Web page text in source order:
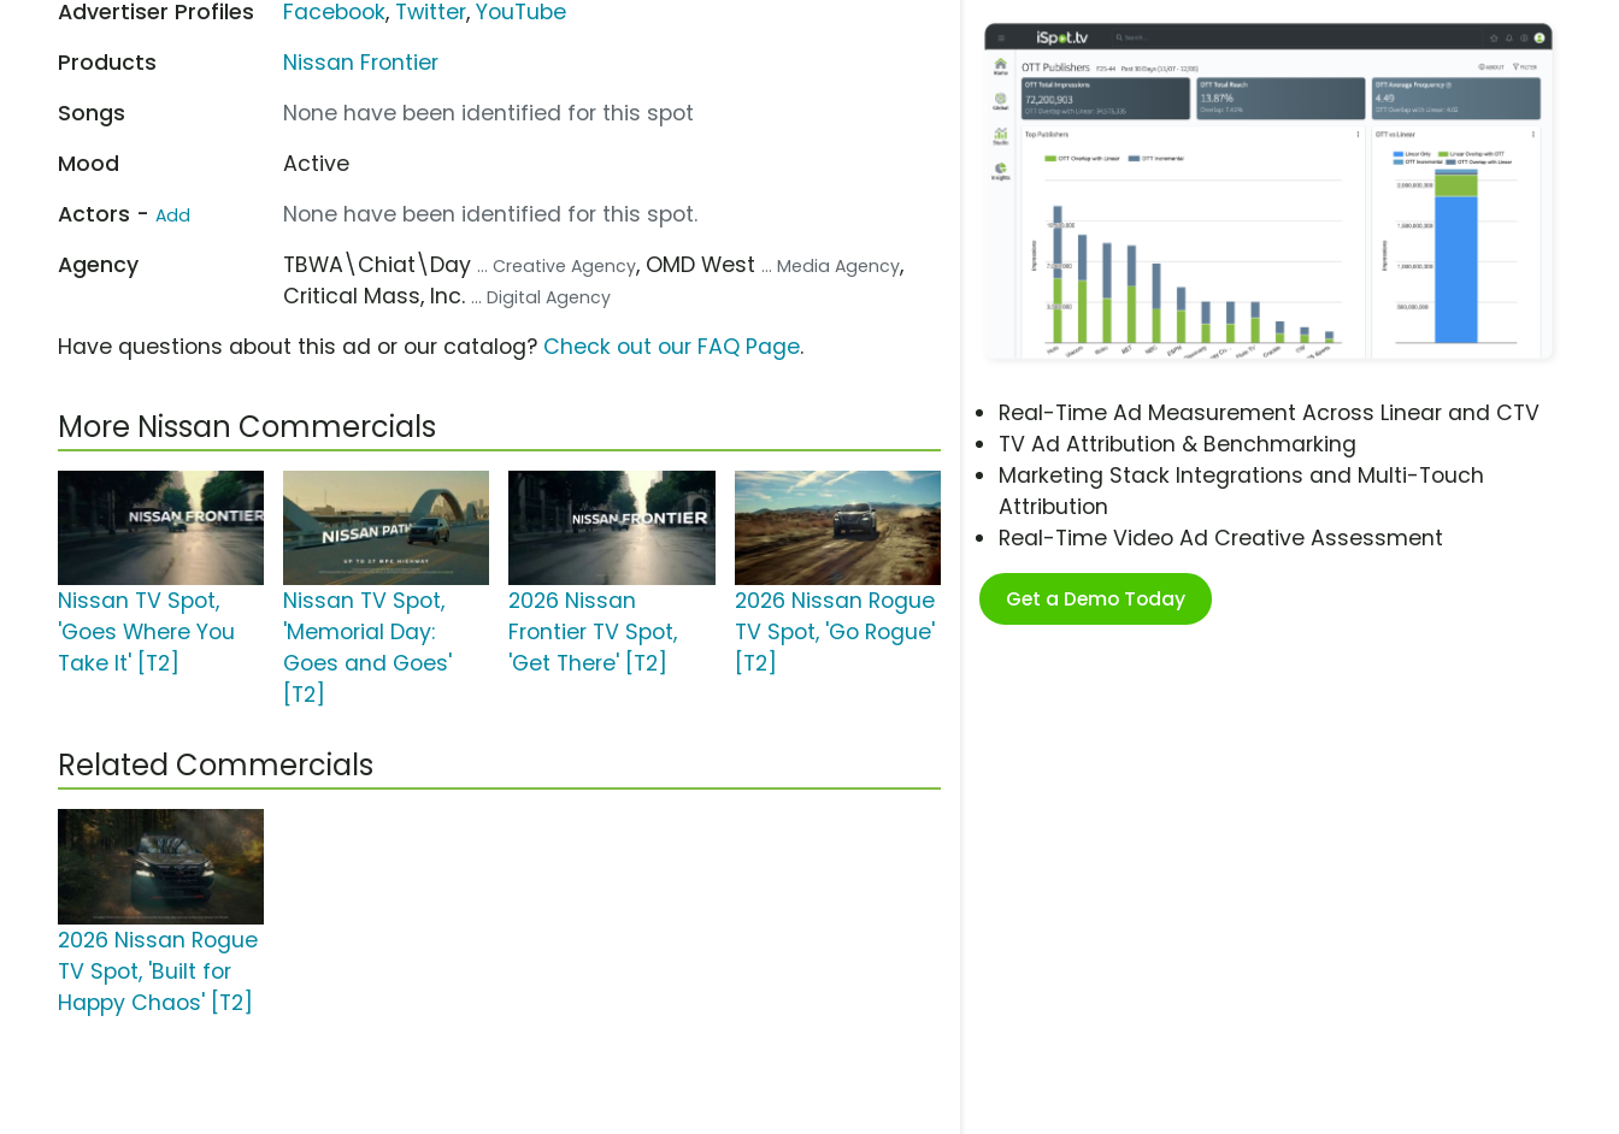
Real-Time Ad Measurement Across Linear and CTV
TV Ad Attribution & Benchmarking
Marketing Stack Integrations and Multi-Touch
Attribution
Real-Time Video Ad Creative Assessment
Get a Demo Today
Advertiser Profiles
Facebook, Twitter,YouTube
Products
Nissan Frontier
Songs
None have been identified for this spot
Mood
Active
Actors - Add
None have been identified for this spot.
Agency
TBWA\Chiat\Day ... Creative Agency, OMD West ... Media Agency,
Critical Mass, Inc. ... Digital Agency
Have questions about this ad or our catalog? Check out our FAQ Page.
More Nissan Commercials
Nissan TV Spot,
'Goes Where You
Take It' [T2]
Nissan TV Spot,
'Memorial Day:
Goes and Goes'
[T2]
2026 Nissan
Frontier TV Spot,
'Get There' [T2]
2026 Nissan Rogue
TV Spot, 'Go Rogue'
[T2]
Related Commercials
2026 Nissan Rogue
TV Spot, 'Built for
Happy Chaos' [T2]